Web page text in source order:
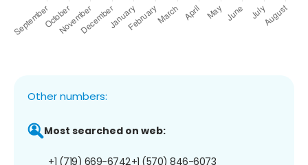
Other numbers:
Most searched on web:
+1 (719) 669-6742+1 (570) 846-6073